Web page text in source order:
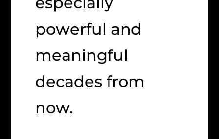
powerful and
meaningful
decades from
now.